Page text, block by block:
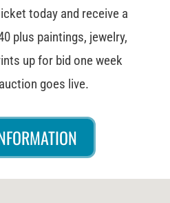
today and receive a
plus paintings, jewelry,
up for bid one week
goes live.